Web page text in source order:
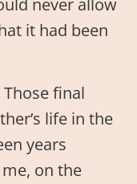
it had been
final
life in the
years
on the